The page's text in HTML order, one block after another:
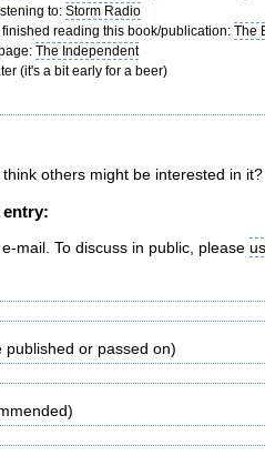
to: Storm Radio
reading this book/publication: The
The Independent
(it's a bit early for a beer)
others might be interested in
entry:
mail. To discuss in public, please
or passed on)